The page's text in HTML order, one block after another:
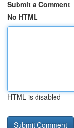
Submit a Comment
No HTML
HTML is disabled